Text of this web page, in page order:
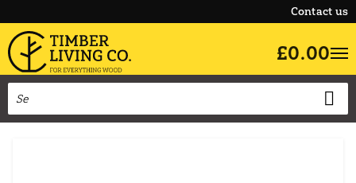
Contact us
£0.00